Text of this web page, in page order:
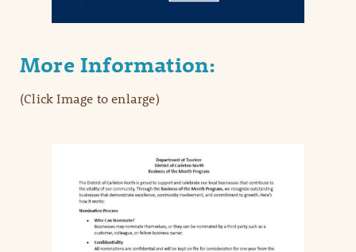
More Information:
(Click Image to enlarge)